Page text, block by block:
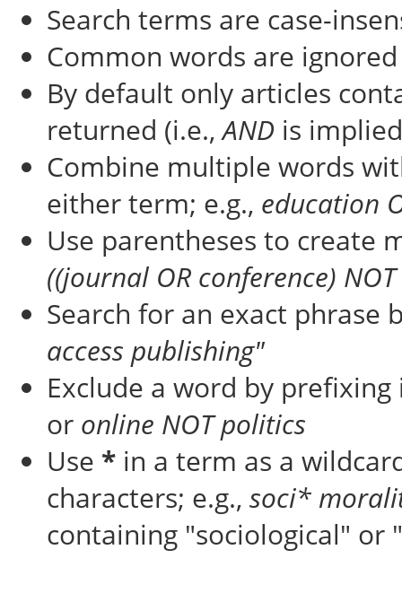
Search terms are case-
Common words are ignored
By default only articles
returned (i.e.,AND is
Combine multiple words
either term; e.g., education
Use parentheses to create
((journal OR conference) NOT
Search for an exact
access publishing"
Exclude a word by
or online NOT politics
Use *in a term as a
characters; e.g., soci*
containing "sociological" or